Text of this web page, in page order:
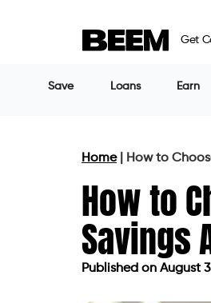
Get
Save Loans Earn
Home| How to
How to
Savings
Published on August